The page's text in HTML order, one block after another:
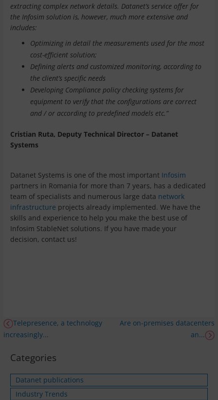
extracting complex network details. Datanet’s service offer for
the Infosim solution is, however, much more extensive and
includes:
Optimizing in detail the measurements used for the most
cost-efficient solution;
Defining alerts and customized monitoring, according to
the client’s specific needs
Developing Compliance policy checking systems for
equipment to verify that the configurations are correct
and / or according to predefined models etc.”
Cristian Ruta, Deputy Technical Director – Datanet
Systems
Datanet Systems is one of the most important Infosim
partners in Romania for more than 7 years, has a dedicated
team of specialists and numerous large data network
infrastructure projects already implemented. We have the
skills and experience to help you make the best use of
Infosim StableNet solutions. If you have made your
decision, contact us!
Telepresence, a technology
increasingly...
Are on-premises datacenters
an...
Categories
Datanet publications
Industry Trends